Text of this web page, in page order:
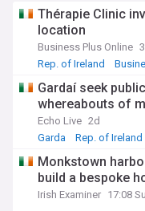
Thérapie Clinic
location
Business Plus Online
Rep. of Ireland
Gardaí seek
whereabouts of
Echo Live 2d
Garda
Rep. of Ireland
Monkstown
build a bespoke
Irish Examiner 17:08